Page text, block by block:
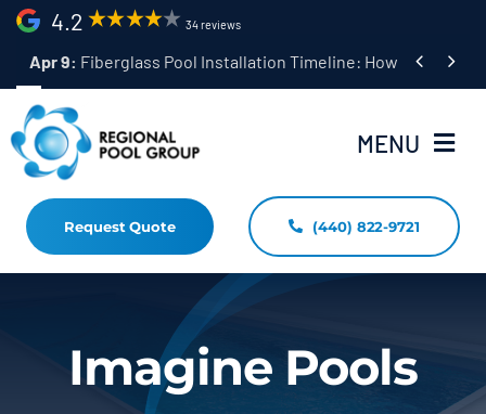
Skip
content
4.2 34 reviews
Apr 9: Fiberglass Pool Installation Timeline: How Long Does
 
MENU
Home
Fiberglass Pool Installation
Resources
Pool Shapes Sizes & Colors
Request Quote (440) 822-9721
Imagine Pools